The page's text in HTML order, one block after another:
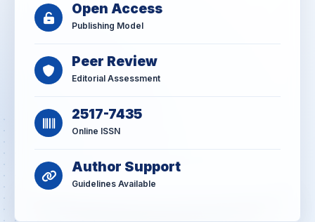
Open Access
Publishing Model
Peer Review
Editorial Assessment
2517-7435
Online ISSN
Author Support
Guidelines Available